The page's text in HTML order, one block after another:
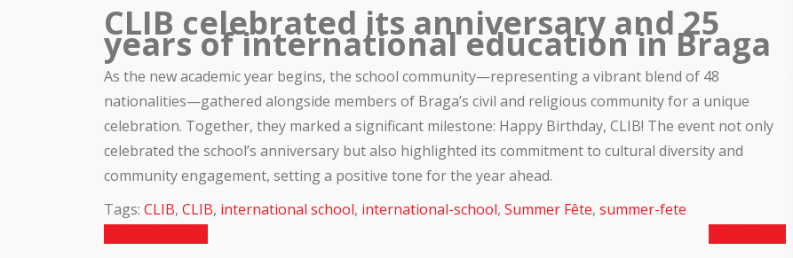
CLIB celebrated its anniversary and 25
years of international education in Braga
As the new academic year begins, the school community—representing a vibrant blend of 48
nationalities—gathered alongside members of Braga’s civil and religious community for a unique
celebration. Together, they marked a significant milestone: Happy Birthday, CLIB! The event not only
celebrated the school’s anniversary but also highlighted its commitment to cultural diversity and
community engagement, setting a positive tone for the year ahead.
Tags: CLIB, CLIB, international school, international-school, Summer Fête, summer-fete